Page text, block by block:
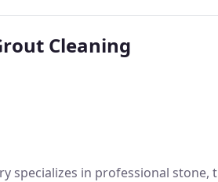
Cleaning
specializes in professional